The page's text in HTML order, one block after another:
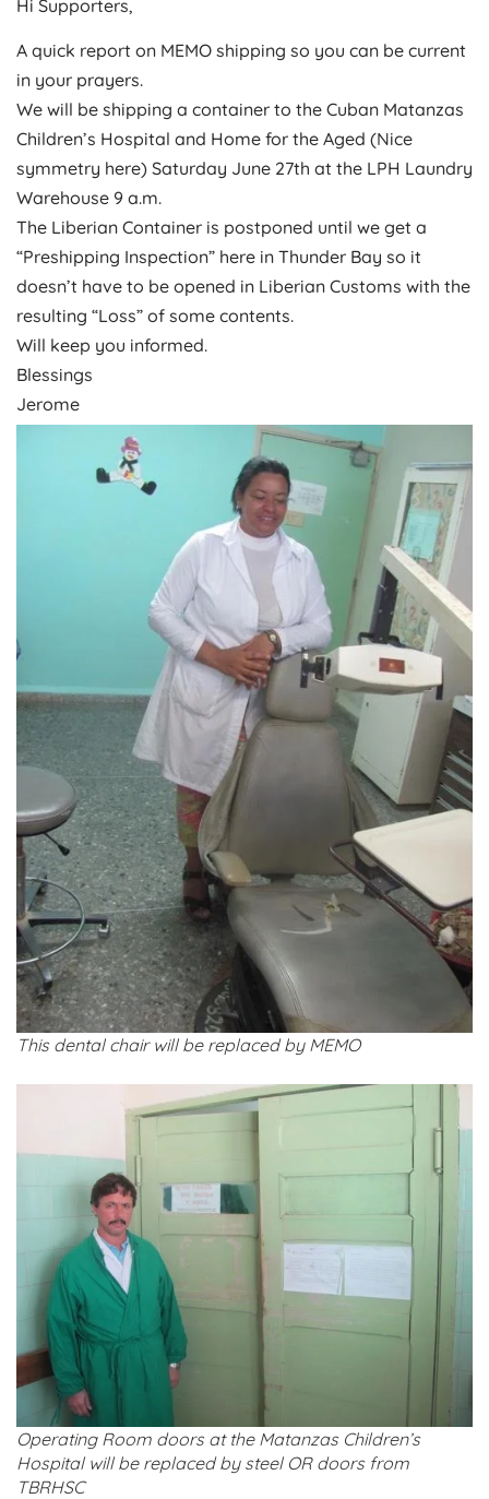
Hi Supporters,
A quick report on MEMO shipping so you can be current
in your prayers.
We will be shipping a container to the Cuban Matanzas
Children’s Hospital and Home for the Aged (Nice
symmetry here) Saturday June 27th at the LPH Laundry
Warehouse 9 a.m.
The Liberian Container is postponed until we get a
“Preshipping Inspection” here in Thunder Bay so it
doesn’t have to be opened in Liberian Customs with the
resulting “Loss” of some contents.
Will keep you informed.
Blessings
Jerome
This dental chair will be replaced by MEMO
Operating Room doors at the Matanzas Children’s
Hospital will be replaced by steel OR doors from
TBRHSC